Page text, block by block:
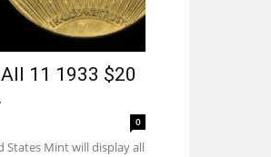
11 1933 $20
0
States Mint will display all